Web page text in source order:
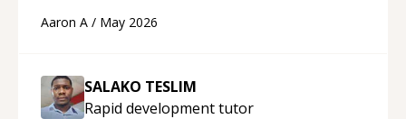
Aaron A / May 2026
SALAKO TESLIM
Rapid developmenttutor